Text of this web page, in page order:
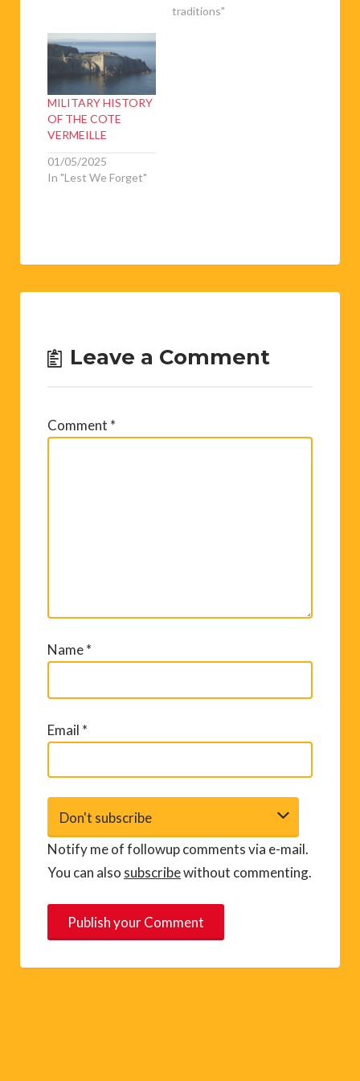
traditions"
MILITARY HISTORY
OF THE COTE
VERMEILLE
01/05/2025
In "Lest We Forget"
Leave a Comment
Comment *
Name*
Email *
Notify me of followup comments via e-mail.
You can also subscribewithout commenting.